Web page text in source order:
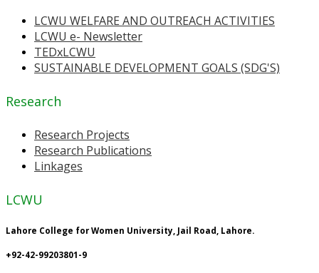
LCWU WELFARE AND OUTREACH ACTIVITIES
LCWU e- Newsletter
TEDxLCWU
SUSTAINABLE DEVELOPMENT GOALS (SDG'S)
Research
Research Projects
Research Publications
Linkages
LCWU
Lahore College for Women University, Jail Road, Lahore.
+92-42-99203801-9